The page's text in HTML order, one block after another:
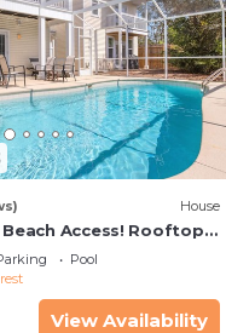
places to visit and
House
Access! Rooftop
Pool
View Availability